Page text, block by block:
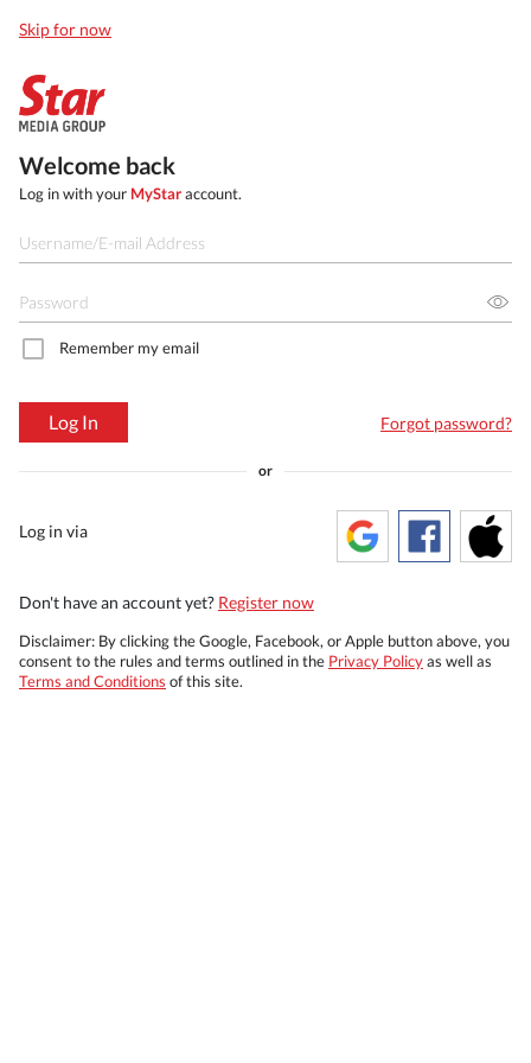
Skip for now
Welcome back
Log in with your MyStaraccount.
Remember my email
Log In Forgot password?
or
Log in via
Don't have an account yet? Register now
Disclaimer: By clicking the Google, Facebook, or Apple button above, you
consent to the rules and terms outlined in the Privacy Policyas well as
Terms and Conditions of this site.